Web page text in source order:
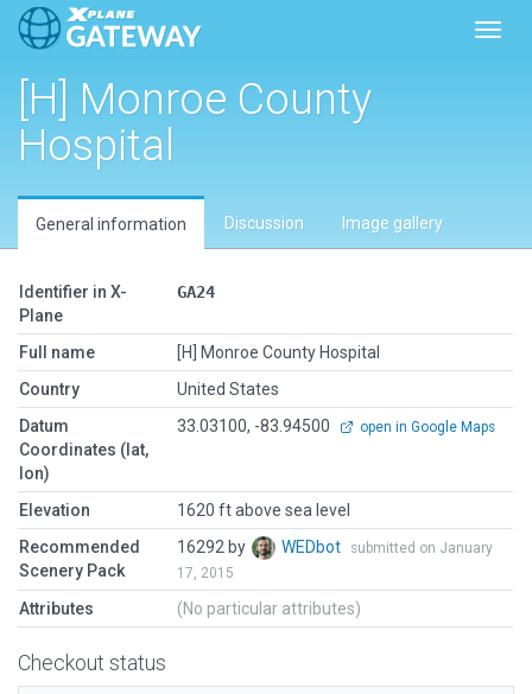
[H] Monroe County
Hospital
General information Discussion Image gallery
Identifier in X-
Plane
GA24
Full name
[H] Monroe County Hospital
Country
United States
Datum
Coordinates (lat,
lon)
33.03100, -83.94500 open in Google Maps
Elevation
1620 ft above sea level
Recommended
Scenery Pack
16292 by WEDbot
submitted on January
17, 2015
Attributes (No particular attributes)
Checkout status